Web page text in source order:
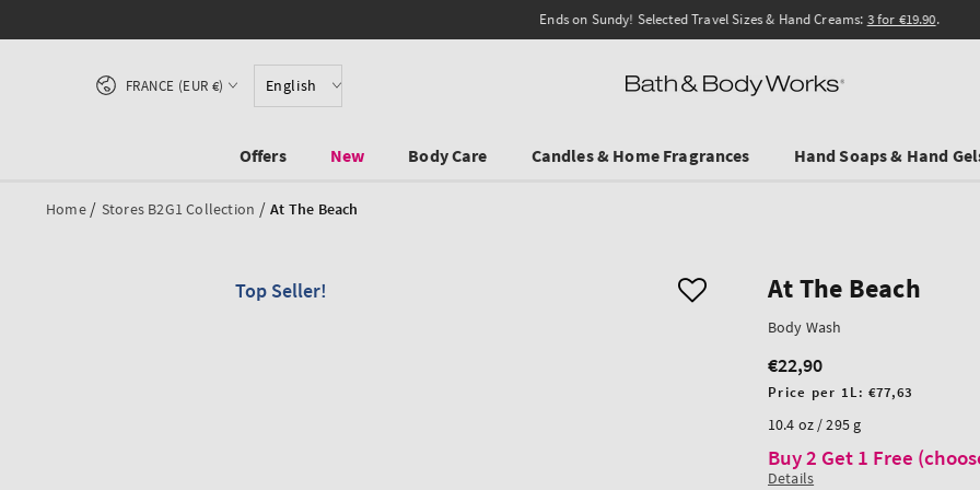
Ends on Sundy! Selected Travel Sizes & Hand Creams:3 for €19.90.
English
Country/region
FRANCE (EUR €)
Offers New Body Care Candles & Home Fragrances Hand Soaps & Hand
Home / Stores B2G1 Collection / At The Beach
Top Seller! At The Beach
Body Wash
Regular
price
€22,90
Unit
Price per 1L:€77,63
10.4 oz / 295 g
Buy 2 Get 1 Free
Details